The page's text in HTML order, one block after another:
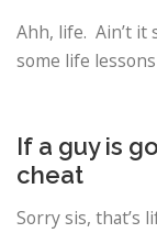
Ahh, life. Ain’t it
some life lessons
If a guy is
cheat
Sorry sis, that’s